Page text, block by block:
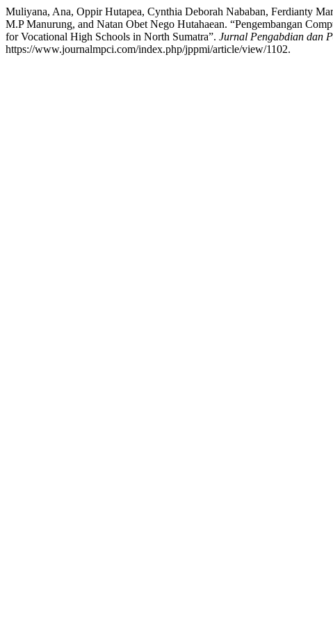
Muliyana, Ana, Oppir Hutapea, Cynthia Deborah Nababan, Ferdianty
M.P Manurung, and Natan Obet Nego Hutahaean. “Pengembangan
for Vocational High Schools in North Sumatra”. Jurnal Pengabdian dan
https://www.journalmpci.com/index.php/jppmi/article/view/1102.